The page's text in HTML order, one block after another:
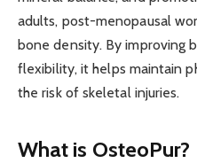
adults, post-menopausal
bone density. By improving
flexibility, it helps maintain
the risk of skeletal injuries.
What is OsteoPur?